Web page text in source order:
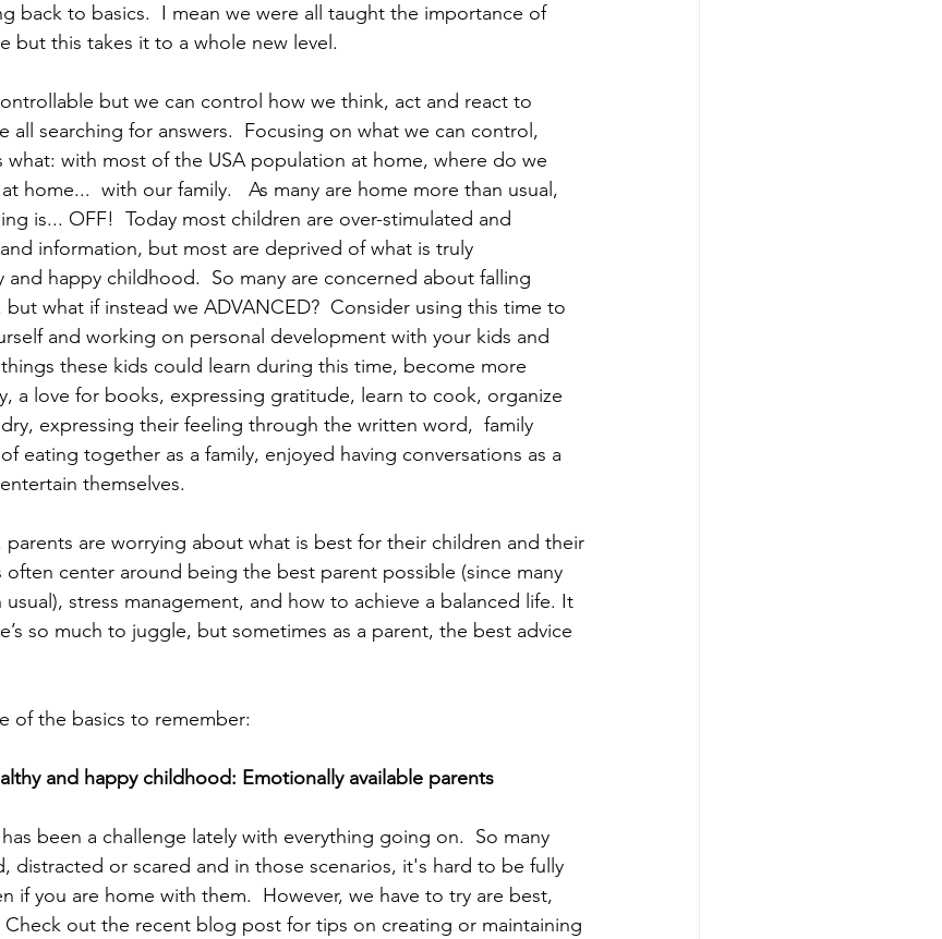
back to basics.  I mean we were all taught the importance of
but this takes it to a whole new level.
but we can control how we think, act and react to
all searching for answers.  Focusing on what we can control,
what: with most of the USA population at home, where do we
home...  with our family.   As many are home more than usual,
is... OFF!  Today most children are over-stimulated and
information, but most are deprived of what is truly
and happy childhood.  So many are concerned about falling
what if instead we ADVANCED?  Consider using this time to
and working on personal development with your kids and
these kids could learn during this time, become more
a love for books, expressing gratitude, learn to cook, organize
expressing their feeling through the written word,  family
eating together as a family, enjoyed having conversations as a
themselves.
parents are worrying about what is best for their children and their
often center around being the best parent possible (since many
stress management, and how to achieve a balanced life. It
so much to juggle, but sometimes as a parent, the best advice
of the basics to remember:
and happy childhood: Emotionally available parents
been a challenge lately with everything going on.  So many
distracted or scared and in those scenarios, it's hard to be fully
if you are home with them.  However, we have to try are best,
out the recent blog post for tips on creating or maintaining